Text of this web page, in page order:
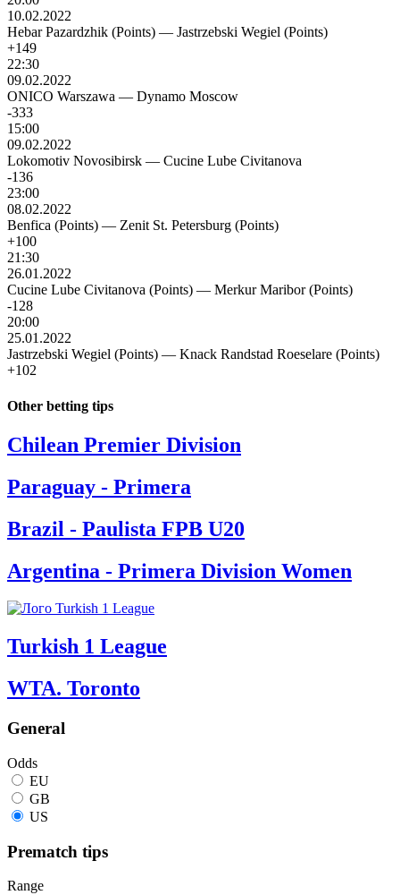
10.02.2022
Hebar Pazardzhik (Points) — Jastrzebski Wegiel (Points)
+149
22:30
09.02.2022
ONICO Warszawa — Dynamo Moscow
-333
15:00
09.02.2022
Lokomotiv Novosibirsk — Cucine Lube Civitanova
-136
23:00
08.02.2022
Benfica (Points) — Zenit St. Petersburg (Points)
+100
21:30
26.01.2022
Cucine Lube Civitanova (Points) — Merkur Maribor (Points)
-128
20:00
25.01.2022
Jastrzebski Wegiel (Points) — Knack Randstad Roeselare (Points)
+102
Other betting tips
Chilean Premier Division
Paraguay - Primera
Brazil - Paulista FPB U20
Argentina - Primera Division Women
Turkish 1 League
WTA. Toronto
General
Odds
EU
GB
US
Prematch tips
Range